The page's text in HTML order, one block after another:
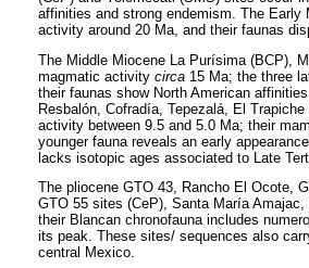
affinities and strong endemism. The Early
activity around 20 Ma, and their faunas
The Middle Miocene La Purísima (BCP),
magmatic activity circa 15 Ma; the three
their faunas show North American
Resbalón, Cofradía, Tepezalá, El
activity between 9.5 and 5.0 Ma; their
younger fauna reveals an early
lacks isotopic ages associated to Late
The pliocene GTO 43, Rancho El Ocote,
GTO 55 sites (CeP), Santa María
their Blancan chronofauna includes
its peak. These sites/ sequences also
central Mexico.